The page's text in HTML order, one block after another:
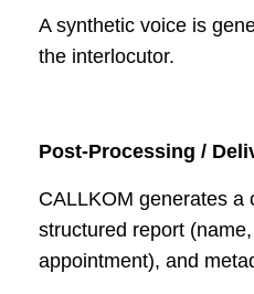
A synthetic voice is
the interlocutor.
Post-Processing /
CALLKOM generates a
structured report
appointment), and